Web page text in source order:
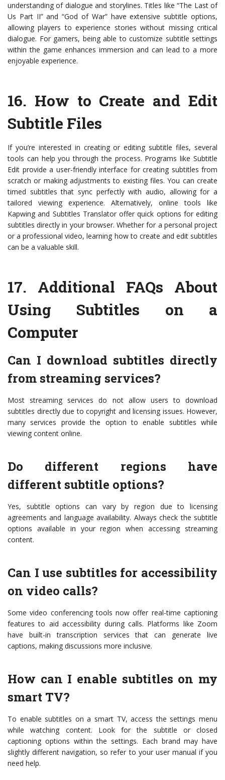
understanding of dialogue and storylines. Titles like “The Last of
Us Part II” and “God of War” have extensive subtitle options,
allowing players to experience stories without missing critical
dialogue. For gamers, being able to customize subtitle settings
within the game enhances immersion and can lead to a more
enjoyable experience.
16. How to Create and Edit
Subtitle Files
If you’re interested in creating or editing subtitle files, several
tools can help you through the process. Programs like Subtitle
Edit provide a user-friendly interface for creating subtitles from
scratch or making adjustments to existing files. You can create
timed subtitles that sync perfectly with audio, allowing for a
tailored viewing experience. Alternatively, online tools like
Kapwing and Subtitles Translator offer quick options for editing
subtitles directly in your browser. Whether for a personal project
or a professional video, learning how to create and edit subtitles
can be a valuable skill.
17. Additional FAQs About
Using Subtitles on a
Computer
Can I download subtitles directly
from streaming services?
Most streaming services do not allow users to download
subtitles directly due to copyright and licensing issues. However,
many services provide the option to enable subtitles while
viewing content online.
Do different regions have
different subtitle options?
Yes, subtitle options can vary by region due to licensing
agreements and language availability. Always check the subtitle
options available in your region when accessing streaming
content.
Can I use subtitles for accessibility
on video calls?
Some video conferencing tools now offer real-time captioning
features to aid accessibility during calls. Platforms like Zoom
have built-in transcription services that can generate live
captions, making discussions more inclusive.
How can I enable subtitles on my
smart TV?
To enable subtitles on a smart TV, access the settings menu
while watching content. Look for the subtitle or closed
captioning options within the settings. Each brand may have
slightly different navigation, so refer to your user manual if you
need help.